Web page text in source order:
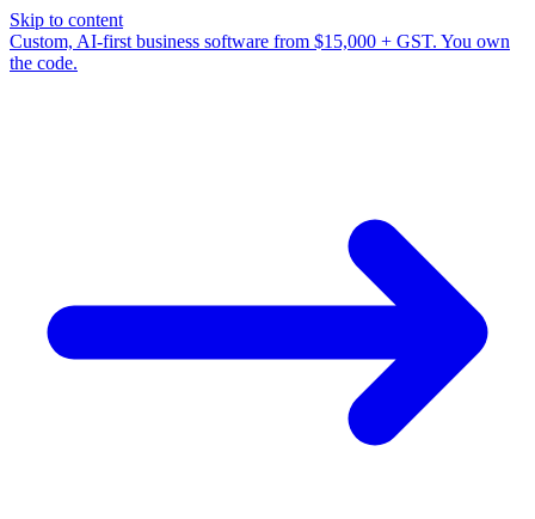
Skip to content
Custom, AI-first business software from $15,000 + GST. You own
the code.